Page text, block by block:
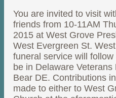
You are invited to visit
friends from 10-11AM
2015 at West Grove
West Evergreen St.
funeral service will follow
be in Delaware
Bear DE. Contributions
made to either to West